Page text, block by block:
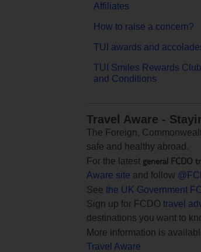
Affiliates
How to raise a concern?
TUI awards and
TUI Smiles Rewards
and Conditions
Travel Aware -
The Foreign,
safe and healthy abroad.
For the latest general FCDO
Aware site and follow
See the UK Government
Sign up for FCDO travel
destinations you want to
More information is
Travel Aware